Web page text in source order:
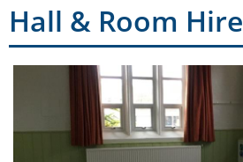
Hall & Room Hire